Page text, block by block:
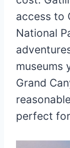
access to
National
museums
Grand
perfect